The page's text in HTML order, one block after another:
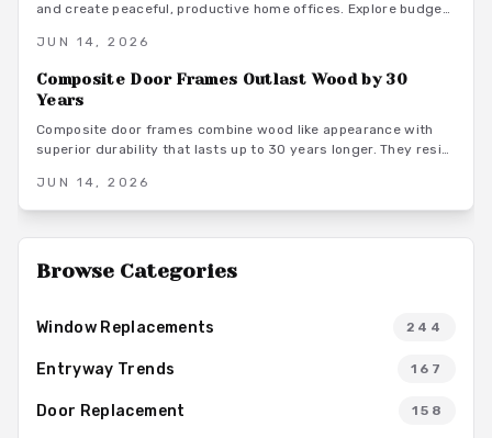
and create peaceful, productive home offices. Explore budget
warm minimalist design ideas that turn everyday rooms into
JUN 14, 2026
Composite Door Frames Outlast Wood by 30
Years
Composite door frames combine wood like appearance with
superior durability that lasts up to 30 years longer. They resist
minimal upkeep and supporting long term home value.
JUN 14, 2026
Browse Categories
Window Replacements 244
Entryway Trends 167
Door Replacement 158